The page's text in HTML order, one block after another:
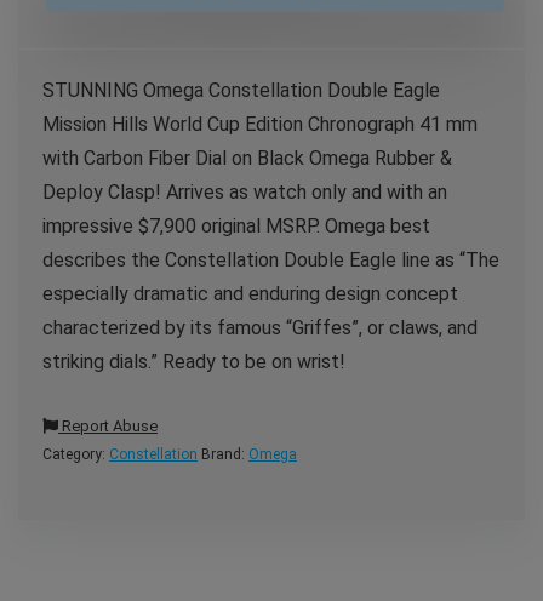
STUNNING Omega Constellation Double Eagle
Mission Hills World Cup Edition Chronograph 41 mm
with Carbon Fiber Dial on Black Omega Rubber &
Deploy Clasp! Arrives as watch only and with an
impressive $7,900 original MSRP. Omega best
describes the Constellation Double Eagle line as “The
especially dramatic and enduring design concept
characterized by its famous “Griffes”, or claws, and
striking dials.” Ready to be on wrist!
Report Abuse
Category: Constellation Brand: Omega